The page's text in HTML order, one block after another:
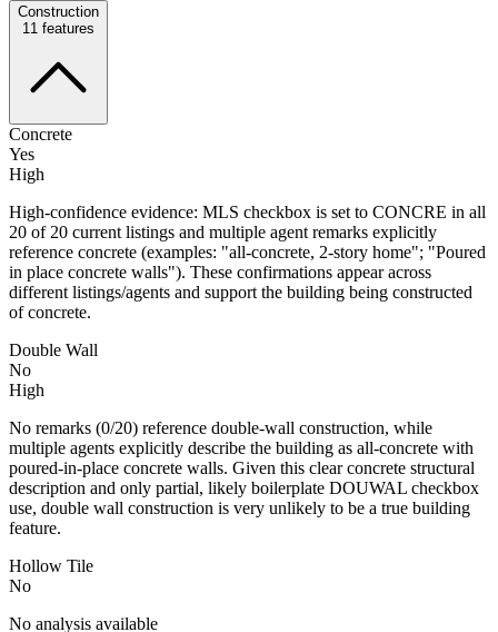
Construction
11 features
Concrete
Yes
High
High-confidence evidence: MLS checkbox is set to CONCRE in all
20 of 20 current listings and multiple agent remarks explicitly
reference concrete (examples: "all-concrete, 2-story home"; "Poured
in place concrete walls"). These confirmations appear across
different listings/agents and support the building being constructed
of concrete.
Double Wall
No
High
No remarks (0/20) reference double-wall construction, while
multiple agents explicitly describe the building as all-concrete with
poured-in-place concrete walls. Given this clear concrete structural
description and only partial, likely boilerplate DOUWAL checkbox
use, double wall construction is very unlikely to be a true building
feature.
Hollow Tile
No
No analysis available